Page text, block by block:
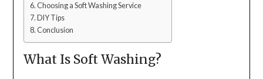
Choosing a Soft Washing Service
DIY Tips
Conclusion
What Is Soft Washing?